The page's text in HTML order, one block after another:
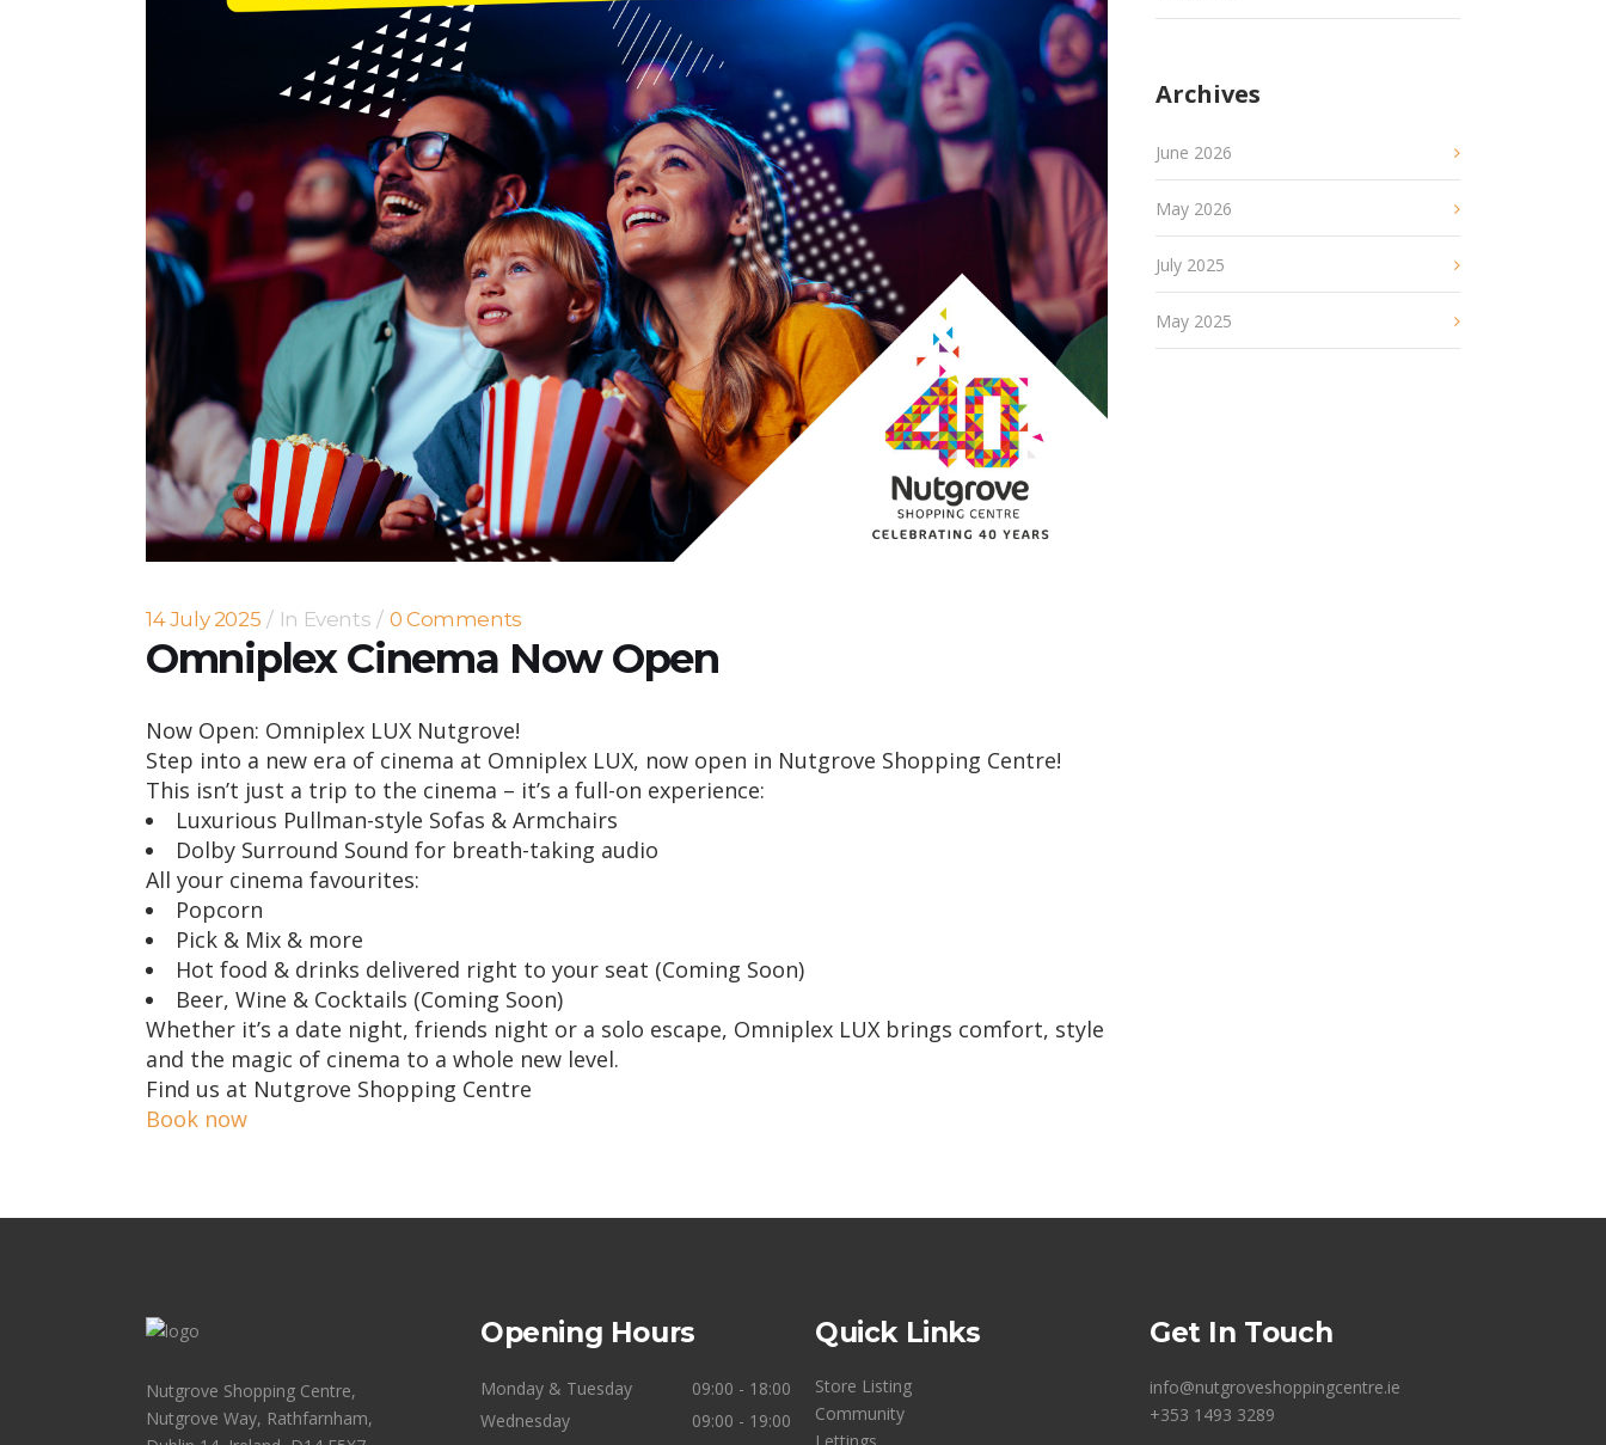
14 July 2025 In Events 0 Comments
Omniplex Cinema Now Open
Now Open: Omniplex LUX Nutgrove!
Step into a new era of cinema at Omniplex LUX, now open in Nutgrove Shopping Centre!
This isn’t just a trip to the cinema – it’s a full-on experience:
Luxurious Pullman-style Sofas & Armchairs
Dolby Surround Sound for breath-taking audio
All your cinema favourites:
Popcorn
Pick & Mix & more
Hot food & drinks delivered right to your seat (Coming Soon)
Beer, Wine & Cocktails (Coming Soon)
Whether it’s a date night, friends night or a solo escape, Omniplex LUX brings comfort, style
and the magic of cinema to a whole new level.
Find us at Nutgrove Shopping Centre
Book now
Archives
June 2026
May 2026
July 2025
May 2025
Nutgrove Shopping Centre,
Nutgrove Way, Rathfarnham,
Opening Hours
Monday & Tuesday
09:00 - 18:00
Wednesday
09:00 - 19:00
Quick Links
Store Listing
Community
Get In Touch
info@nutgroveshoppingcentre.ie
+353 1493 3289